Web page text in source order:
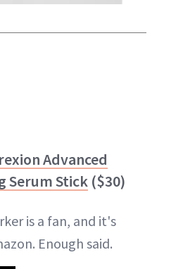
Advanced
Serum Stick ($30)
is a fan, and it's
Enough said.